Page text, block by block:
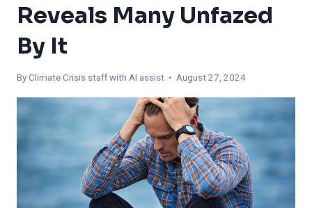
Reveals Many Unfazed
By It
ByClimate Crisis staff with AI assist • August 27, 2024